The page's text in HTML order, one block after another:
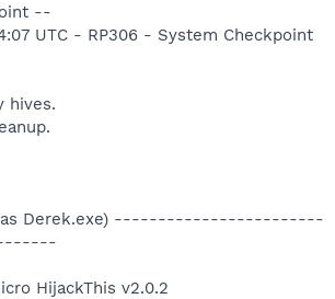
--
UTC - RP306 - System Checkpoint
hives.
as Derek.exe) ------------------------
HijackThis v2.0.2